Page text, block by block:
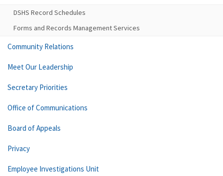
DSHS Record Schedules
Forms and Records Management Services
Community Relations
Meet Our Leadership
Secretary Priorities
Office of Communications
Board of Appeals
Privacy
Employee Investigations Unit